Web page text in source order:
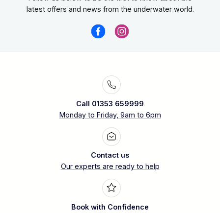
latest offers and news from the underwater world.
Call 01353 659999
Monday to Friday, 9am to 6pm
Contact us
Our experts are ready to help
Book with Confidence